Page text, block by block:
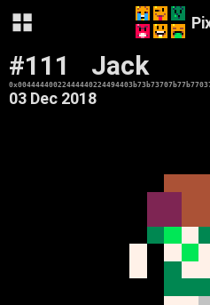
#111 Jack
03 Dec 2018